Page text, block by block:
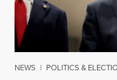
NEWS | POLITICS &